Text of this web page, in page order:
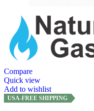
Compare
Quick view
Add to wishlist
USA-FREE SHIPPING